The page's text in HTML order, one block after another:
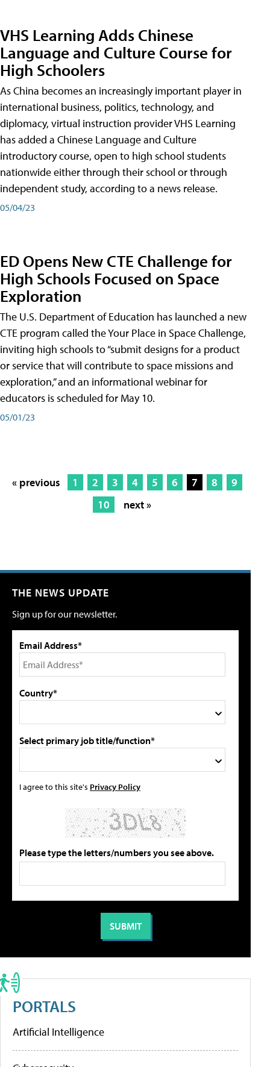
VHS Learning Adds Chinese
Language and Culture Course for
High Schoolers
As China becomes an increasingly important player in
international business, politics, technology, and
diplomacy, virtual instruction provider VHS Learning
has added a Chinese Language and Culture
introductory course, open to high school students
nationwide either through their school or through
independent study, according to a news release.
05/04/23
ED Opens New CTE Challenge for
High Schools Focused on Space
Exploration
The U.S. Department of Education has launched a new
CTE program called the Your Place in Space Challenge,
inviting high schools to “submit designs for a product
or service that will contribute to space missions and
exploration,” and an informational webinar for
educators is scheduled for May 10.
05/01/23
« previous 1 2 3 4 5 6 7 8
9
10
next »
THE NEWS UPDATE
Sign up for our newsletter.
Email Address*
Country*
Select primary job title/function*
I agree to this site's Privacy Policy
Please type the letters/numbers you see above.
PORTALS
Artificial Intelligence